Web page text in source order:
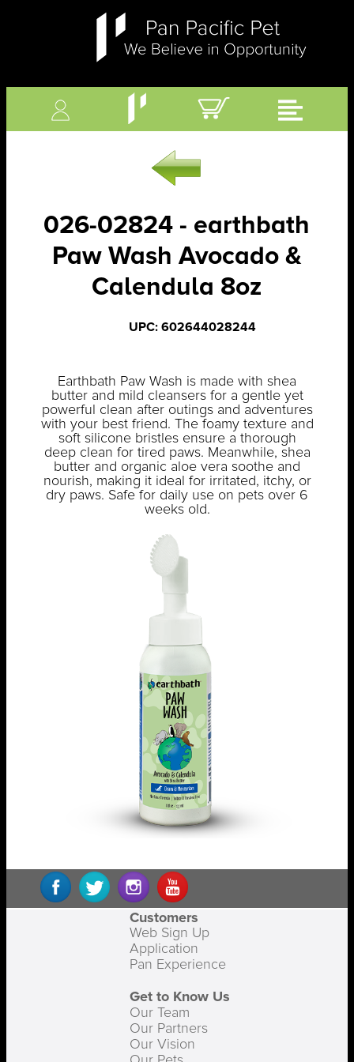
026-02824 - earthbath
Paw Wash Avocado &
Calendula 8oz
UPC: 602644028244
Earthbath Paw Wash is made with shea
butter and mild cleansers for a gentle yet
powerful clean after outings and adventures
with your best friend. The foamy texture and
soft silicone bristles ensure a thorough
deep clean for tired paws. Meanwhile, shea
butter and organic aloe vera soothe and
nourish, making it ideal for irritated, itchy, or
dry paws. Safe for daily use on pets over 6
weeks old.
Customers
Web Sign Up
Application
Pan Experience
Get to Know Us
Our Team
Our Partners
Our Vision